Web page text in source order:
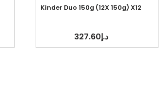
Kinder Duo 150g (12X 150g) X12
د.إ327.60